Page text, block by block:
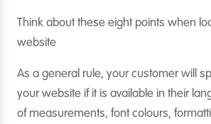
Think about these eight points when
website
As a general rule, your customer will
your website if it is available in their
of measurements, font colours,